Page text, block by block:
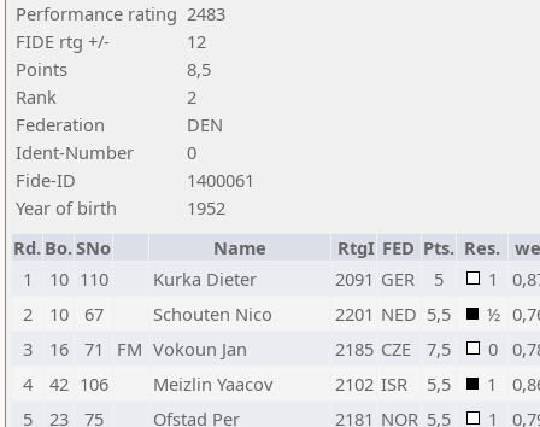
Performance rating 2483
FIDE rtg +/-
12
Points
8,5
Rank
2
Federation
DEN
Ident-Number
0
Fide-ID
1400061
Year of birth
1952
Rd. Bo.SNo Name RtgI FED Pts. Res.
1
10 110 Kurka Dieter 2091 GER 5 1
2
10 67 Schouten Nico 2201 NED 5,5 ½
3
16 71 FM Vokoun Jan 2185 CZE 7,5 0
4
42 106 Meizlin Yaacov 2102 ISR 5,5 1
5
23 75 Ofstad Per 2181 NOR 5,5 1